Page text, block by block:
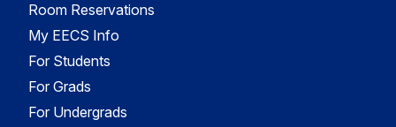
Room Reservations
My EECS Info
For Students
For Grads
For Undergrads